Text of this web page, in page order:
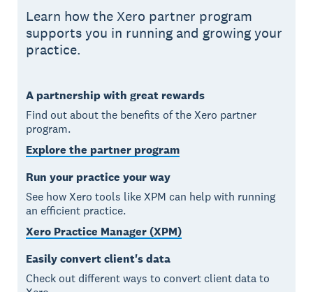
Learn how the Xero partner program
supports you in running and growing your
practice.
A partnership with great rewards
Find out about the benefits of the Xero partner
program.
Explore the partner program
Run your practice your way
See how Xero tools like XPM can help with running
an efficient practice.
Xero Practice Manager (XPM)
Easily convert client's data
Check out different ways to convert client data to